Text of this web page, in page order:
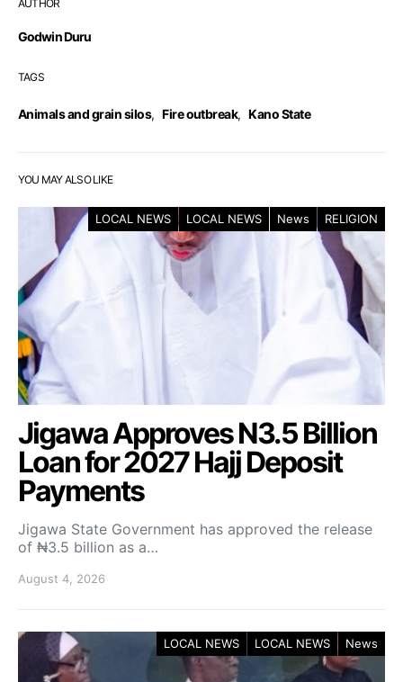
AUTHOR
Godwin Duru
TAGS
Animals and grain silos, Fire outbreak, Kano State
YOU MAY ALSO LIKE
LOCAL NEWS LOCAL NEWS News RELIGION
Jigawa Approves N3.5 Billion
Loan for 2027 Hajj Deposit
Payments
Jigawa State Government has approved the release
of ₦3.5 billion as a…
August 4, 2026
LOCAL NEWS LOCAL NEWS News